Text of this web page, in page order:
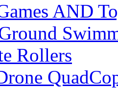
AND
Rollers